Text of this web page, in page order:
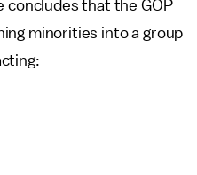
concludes that the GOP
minorities into a group